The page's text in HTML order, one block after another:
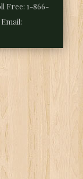
Free: 1-866-